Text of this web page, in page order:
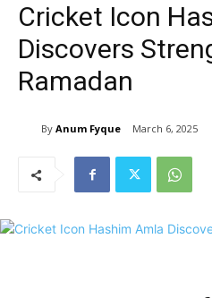
Cricket Icon
Discovers
Ramadan
By Anum Fyque March 6, 2025